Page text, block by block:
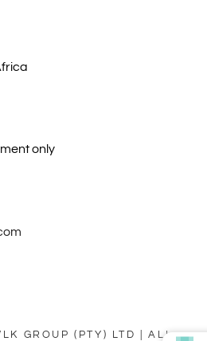
only
GROUP (PTY) LTD | ALL